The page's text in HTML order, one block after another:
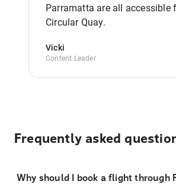
Parramatta are all accessible
Circular Quay.
Vicki
Content Leader
Frequently asked
Why should I book a flight through